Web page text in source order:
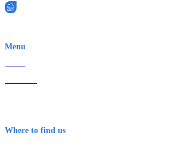
Menu
Where to find us